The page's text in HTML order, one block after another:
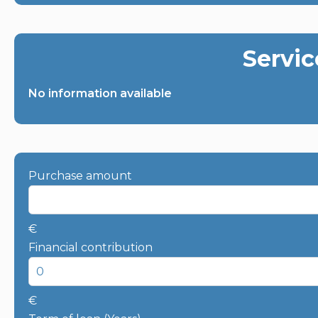
No information available
Purchase amount
€
Financial contribution
€